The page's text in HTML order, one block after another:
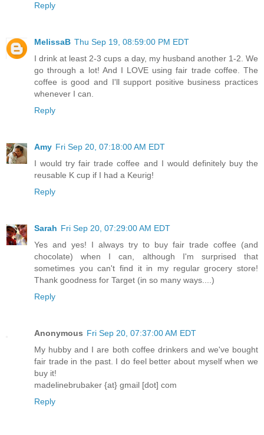
Reply
MelissaB Thu Sep 19, 08:59:00 PM EDT
I drink at least 2-3 cups a day, my husband another 1-2. We
go through a lot! And I LOVE using fair trade coffee. The
coffee is good and I'll support positive business practices
whenever I can.
Reply
Amy Fri Sep 20, 07:18:00 AM EDT
I would try fair trade coffee and I would definitely buy the
reusable K cup if I had a Keurig!
Reply
Sarah Fri Sep 20, 07:29:00 AM EDT
Yes and yes! I always try to buy fair trade coffee (and
chocolate) when I can, although I'm surprised that
sometimes you can't find it in my regular grocery store!
Thank goodness for Target (in so many ways....)
Reply
Anonymous Fri Sep 20, 07:37:00 AM EDT
My hubby and I are both coffee drinkers and we've bought
fair trade in the past. I do feel better about myself when we
buy it!
madelinebrubaker {at} gmail [dot] com
Reply